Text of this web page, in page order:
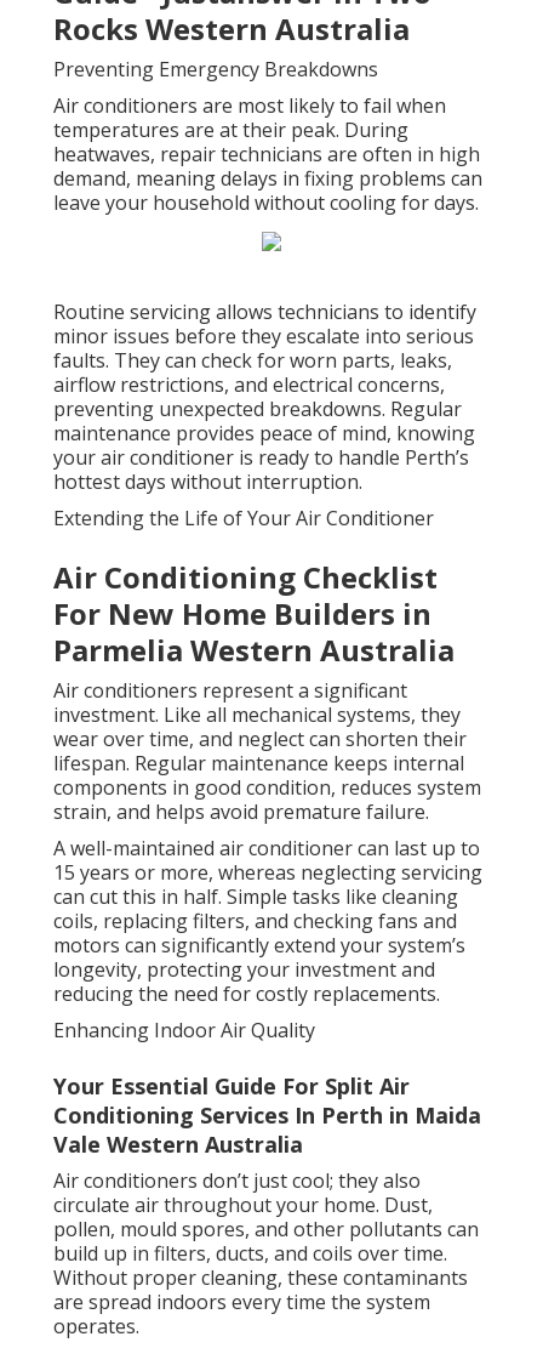
Rocks Western Australia
Preventing Emergency Breakdowns
Air conditioners are most likely to fail when
temperatures are at their peak. During
heatwaves, repair technicians are often in high
demand, meaning delays in fixing problems can
leave your household without cooling for days.
Routine servicing allows technicians to identify
minor issues before they escalate into serious
faults. They can check for worn parts, leaks,
airflow restrictions, and electrical concerns,
preventing unexpected breakdowns. Regular
maintenance provides peace of mind, knowing
your air conditioner is ready to handle Perth’s
hottest days without interruption.
Extending the Life of Your Air Conditioner
Air Conditioning Checklist
For New Home Builders in
Parmelia Western Australia
Air conditioners represent a significant
investment. Like all mechanical systems, they
wear over time, and neglect can shorten their
lifespan. Regular maintenance keeps internal
components in good condition, reduces system
strain, and helps avoid premature failure.
A well-maintained air conditioner can last up to
15 years or more, whereas neglecting servicing
can cut this in half. Simple tasks like cleaning
coils, replacing filters, and checking fans and
motors can significantly extend your system’s
longevity, protecting your investment and
reducing the need for costly replacements.
Enhancing Indoor Air Quality
Your Essential Guide For Split Air
Conditioning Services In Perth in Maida
Vale Western Australia
Air conditioners don’t just cool; they also
circulate air throughout your home. Dust,
pollen, mould spores, and other pollutants can
build up in filters, ducts, and coils over time.
Without proper cleaning, these contaminants
are spread indoors every time the system
operates.